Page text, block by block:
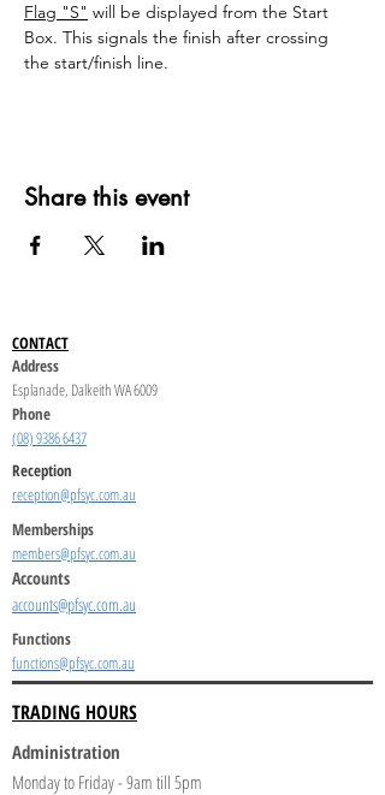
Flag "S" will be displayed from the Start
Box. This signals the finish after crossing
the start/finish line.
Share this event
CONTACT
Address
Esplanade, Dalkeith WA 6009
Phone
(08) 9386 6437
Reception
reception@pfsyc.com.au
Memberships
members@pfsyc.com.au
Accounts
accounts@pfsyc.com.au
Functions
functions@pfsyc.com.au
TRADING HOURS
Administration
Monday to Friday - 9am till 5pm